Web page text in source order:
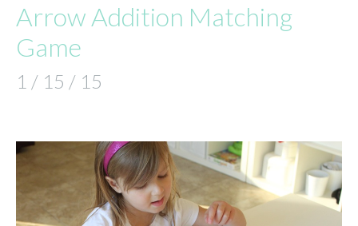
Arrow Addition Matching
Game
1 / 15 / 15